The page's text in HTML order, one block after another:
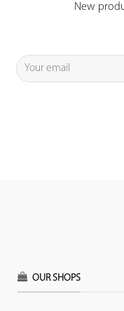
New
OUR SHOPS